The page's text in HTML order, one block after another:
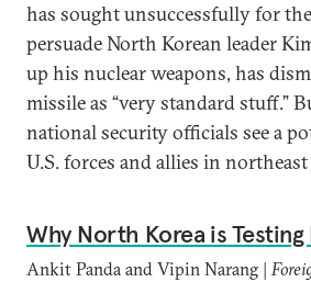
has sought unsuccessfully for
persuade North Korean leader
up his nuclear weapons, has
missile as “very standard stuff.”
national security officials see a
U.S. forces and allies in
Why North Korea is Testing
Ankit Panda and Vipin Narang |